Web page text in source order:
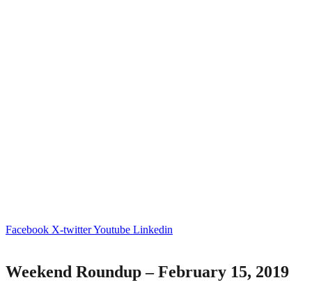
Facebook X-twitterYoutube Linkedin
Weekend Roundup – February 15, 2019